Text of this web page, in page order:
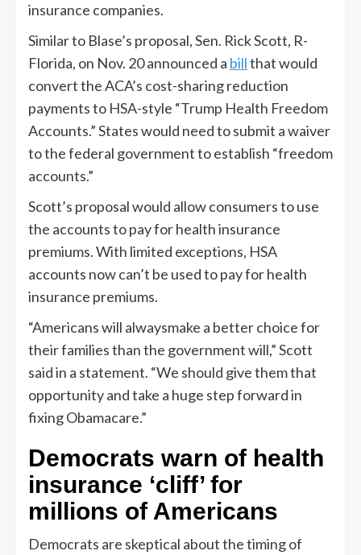
insurance companies.
Similar to Blase’s proposal, Sen. Rick Scott, R-
Florida, on Nov. 20 announced a billthat would
convert the ACA’s cost-sharing reduction
payments to HSA-style “Trump Health Freedom
Accounts.” States would need to submit a waiver
to the federal government to establish “freedom
accounts.”
Scott’s proposal would allow consumers to use
the accounts to pay for health insurance
premiums. With limited exceptions, HSA
accounts now can’t be used to pay for health
insurance premiums.
“Americans will alwaysmake a better choice for
their families than the government will,” Scott
said in a statement. “We should give them that
opportunity and take a huge step forward in
fixing Obamacare.”
Democrats warn of health
insurance ‘cliff’ for
millions of Americans
Democrats are skeptical about the timing of